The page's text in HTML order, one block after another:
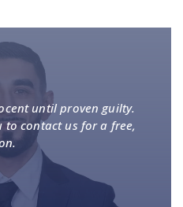
until proven guilty.
to contact us for a free,